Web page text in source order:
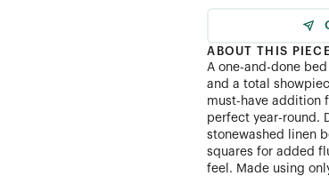
ABOUT THIS PIECE
A one-and-done
and a total
must-have addition
perfect year-round.
stonewashed linen
squares for added
feel. Made using